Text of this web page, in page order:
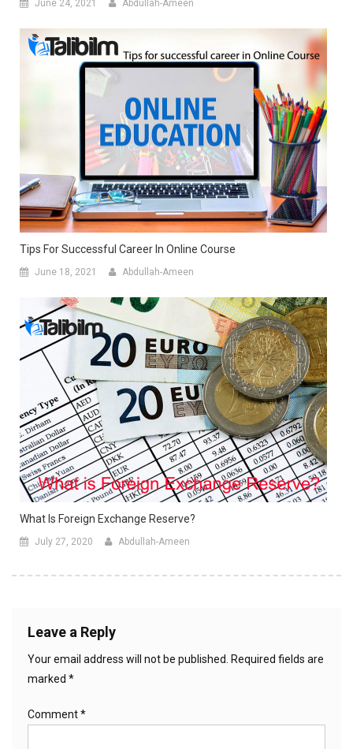
June 24, 2021 Abdullah-Ameen
Tips For Successful Career In Online Course
June 18, 2021 Abdullah-Ameen
What Is Foreign Exchange Reserve?
July 27, 2020 Abdullah-Ameen
Leave a Reply
Your email address will not be published.
Required fields are
marked *
Comment*